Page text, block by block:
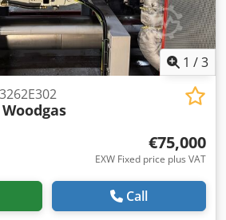
/ 551-735Kw MAN Auxiliary
12 cylinders. 24,24 litres
mm, stroke 157 mm  Power 600-
1 /3
Woodgas
€75,000
EXW Fixed price plus VAT
Call